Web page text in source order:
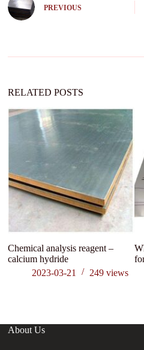
r
i
:
PREVIOUS
RELATED POSTS
Chemical analysis reagent –
calcium hydride
2023-03-21
249views
About Us